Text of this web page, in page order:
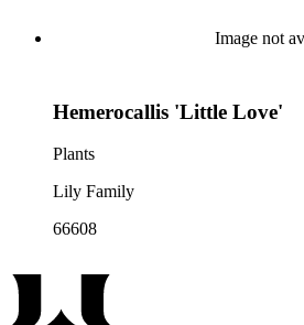
Image not
Hemerocallis 'Little Love'
Plants
Lily Family
66608